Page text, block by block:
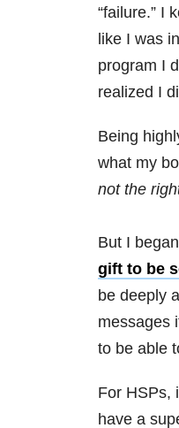
“failure.” I
like I was
program I
realized I
Being
what my
not the
But I
gift to be
be deeply
messages
to be able
For HSPs,
have a